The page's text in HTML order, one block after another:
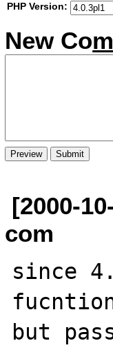
PHP Version:
New Com
[2000-
com
since
but